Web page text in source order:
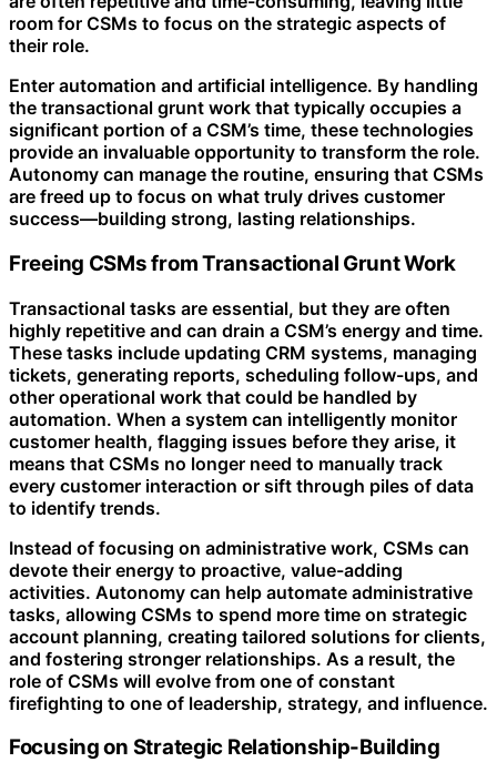
room for CSMs to focus on the strategic aspects of
their role.
Enter automation and artificial intelligence. By handling
the transactional grunt work that typically occupies a
significant portion of a CSM’s time, these technologies
provide an invaluable opportunity to transform the role.
Autonomy can manage the routine, ensuring that CSMs
are freed up to focus on what truly drives customer
success—building strong, lasting relationships.
Freeing CSMs from Transactional Grunt Work
Transactional tasks are essential, but they are often
highly repetitive and can drain a CSM’s energy and time.
These tasks include updating CRM systems, managing
tickets, generating reports, scheduling follow-ups, and
other operational work that could be handled by
automation. When a system can intelligently monitor
customer health, flagging issues before they arise, it
means that CSMs no longer need to manually track
every customer interaction or sift through piles of data
to identify trends.
Instead of focusing on administrative work, CSMs can
devote their energy to proactive, value-adding
activities. Autonomy can help automate administrative
tasks, allowing CSMs to spend more time on strategic
account planning, creating tailored solutions for clients,
and fostering stronger relationships. As a result, the
role of CSMs will evolve from one of constant
firefighting to one of leadership, strategy, and influence.
Focusing on Strategic Relationship-Building